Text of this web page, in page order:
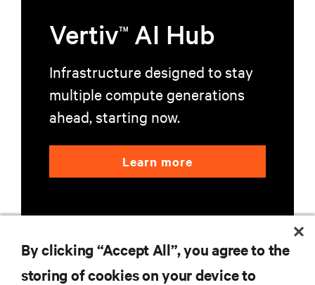
VertivTM AI Hub
Infrastructure designed to stay
multiple compute generations
ahead, starting now.
Learn more
By clicking “Accept All”, you agree to the
storing of cookies on your device to